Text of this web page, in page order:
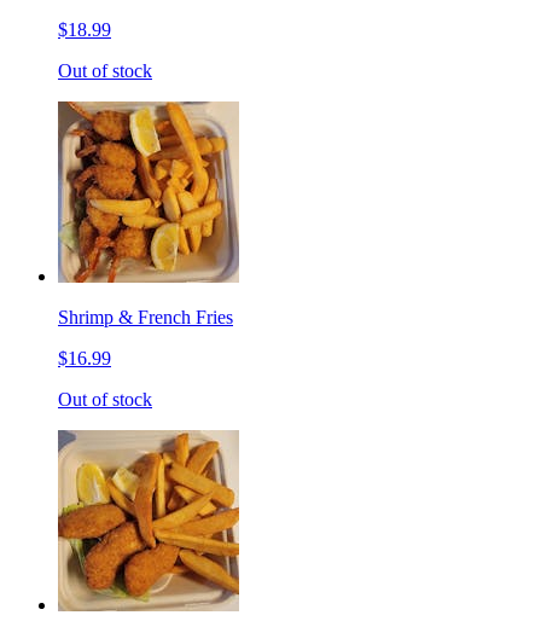
$18.99
Out of stock
Shrimp & French Fries
$16.99
Out of stock